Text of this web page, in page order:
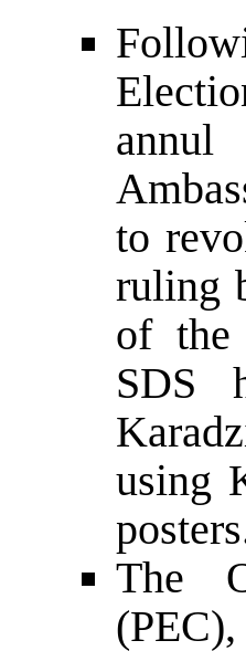
to
ruling
of the
SDS
using
The